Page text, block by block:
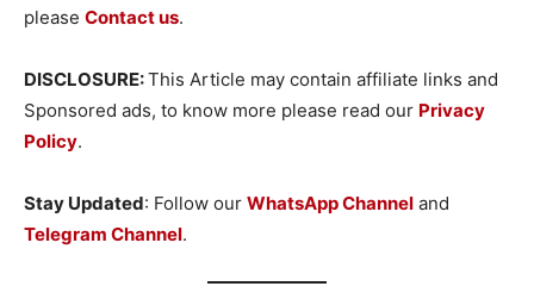
please Contact us.
DISCLOSURE:This Article may contain affiliate links and
Sponsored ads, to know more please read our Privacy
Policy.
Stay Updated: Follow our WhatsApp Channel and
Telegram Channel.